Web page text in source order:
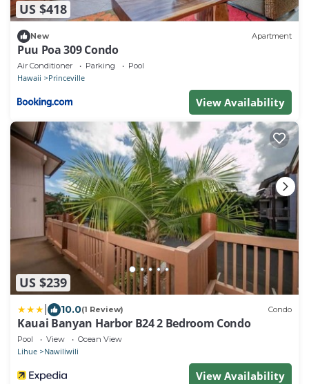
US $418
New Apartment
Puu Poa 309 Condo
Air Conditioner Parking Pool
Hawaii Princeville
View Availability
US $239
10.0(1 Review) Condo
Kauai Banyan Harbor B24 2 Bedroom Condo
Pool View Ocean View
Lihue Nawiliwili
View Availability